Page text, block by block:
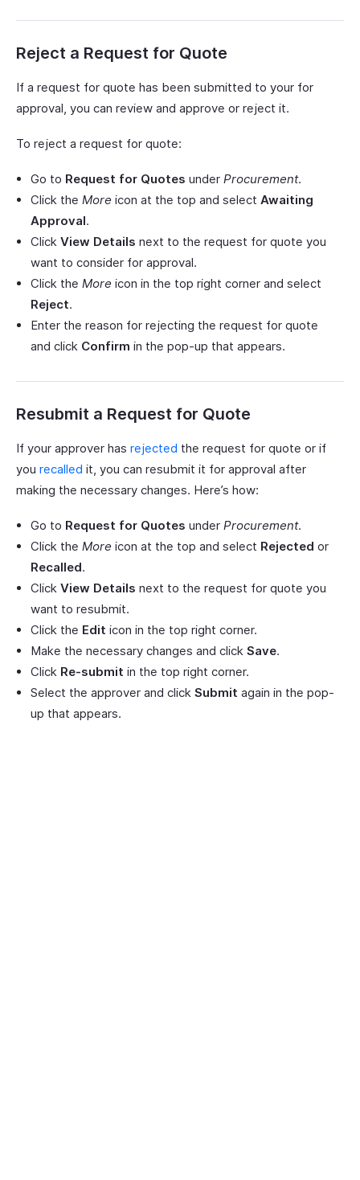
Reject a Request for Quote
If a request for quote has been submitted to your for
approval, you can review and approve or reject it.
To reject a request for quote:
Go to Request for Quotes under Procurement.
Click the More icon at the top and select Awaiting
Approval.
Click View Details next to the request for quote you
want to consider for approval.
Click the More icon in the top right corner and select
Reject.
Enter the reason for rejecting the request for quote
and click Confirm in the pop-up that appears.
Resubmit a Request for Quote
If your approver has rejected the request for quote or if
you recalled it, you can resubmit it for approval after
making the necessary changes. Here’s how:
Go to Request for Quotes under Procurement.
Click the More icon at the top and select Rejected or
Recalled.
Click View Details next to the request for quote you
want to resubmit.
Click the Edit icon in the top right corner.
Make the necessary changes and click Save.
Click Re-submit in the top right corner.
Select the approver and click Submit again in the pop-
up that appears.